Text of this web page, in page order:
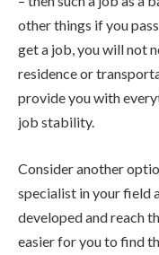
other things if you
get a job, you will not
residence or
provide you with
job stability.
Consider another
specialist in your field
developed and reach
easier for you to find